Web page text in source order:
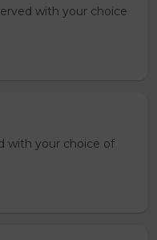
with your choice
with your choice of